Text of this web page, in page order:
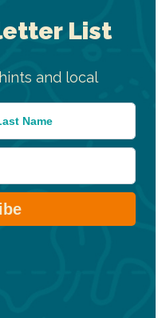
List
and local